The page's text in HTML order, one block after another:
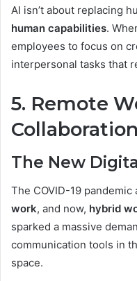
AI isn’t about replacing
human capabilities.
employees to focus on
interpersonal tasks that
5. Remote
The New
The COVID-19
work, and now, hybrid
sparked a massive
communication tools in
space.